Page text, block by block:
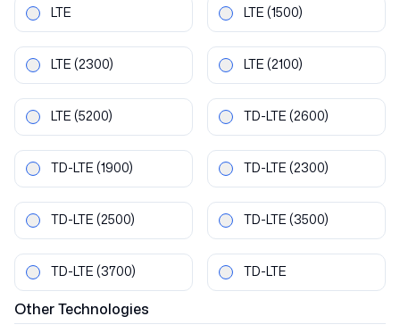
LTE LTE (1500)
LTE (2300) LTE (2100)
LTE (5200) TD-LTE (2600)
TD-LTE (1900) TD-LTE (2300)
TD-LTE (2500) TD-LTE (3500)
TD-LTE (3700) TD-LTE
OtherTechnologies